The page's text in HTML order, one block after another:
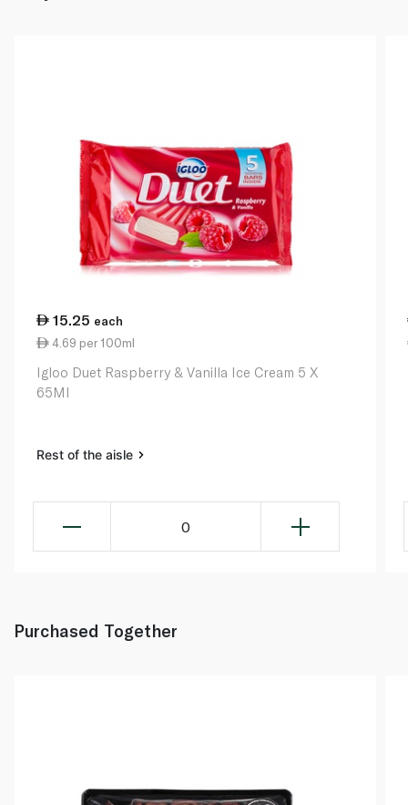
15.25 each
4.69 per 100ml
Igloo Duet Raspberry & Vanilla Ice Cream 5 X
65Ml
Rest of the aisle
0
Purchased Together